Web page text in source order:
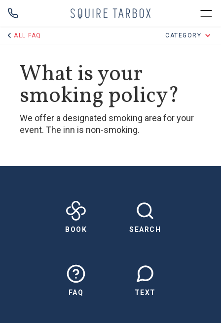
ALL FAQ CATEGORY
What is your
smoking policy?
We offer a designated smoking area for your
event. The inn is non-smoking.
BOOK SEARCH
FAQ TEXT